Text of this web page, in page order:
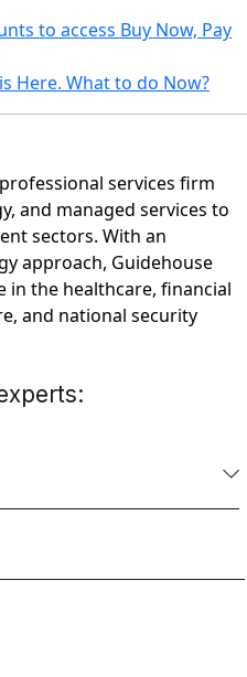
to access Buy Now, Pay
Here. What to do Now?
services firm
and managed services to
sectors. With an
approach, Guidehouse
in the healthcare, financial
and national security